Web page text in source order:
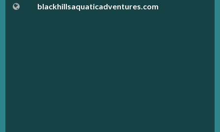
blackhillsaquaticadventures.com